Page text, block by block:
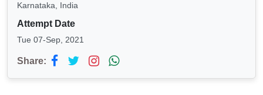
Karnataka, India
Attempt Date
Tue 07-Sep, 2021
Share: